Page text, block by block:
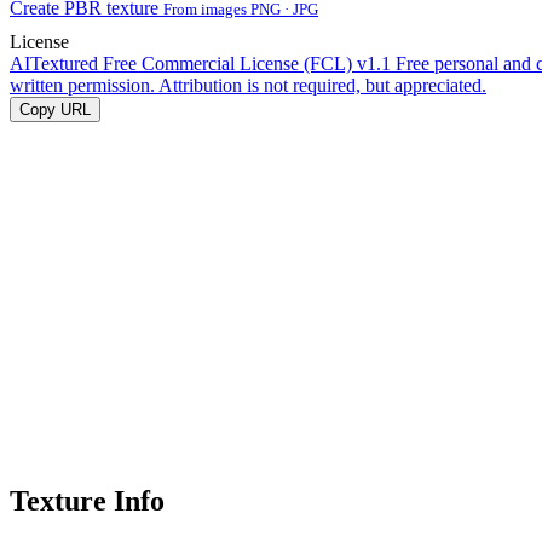
Create PBR texture From images PNG · JPG
License
AITextured Free Commercial License (FCL) v1.1 Free personal and
written permission. Attribution is not required, but appreciated.
Copy URL
Texture Info